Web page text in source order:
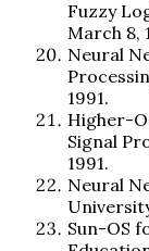
Fuzzy
March 8,
Neural
1991.
Higher-
Signal
1991.
Neural
Sun-OS